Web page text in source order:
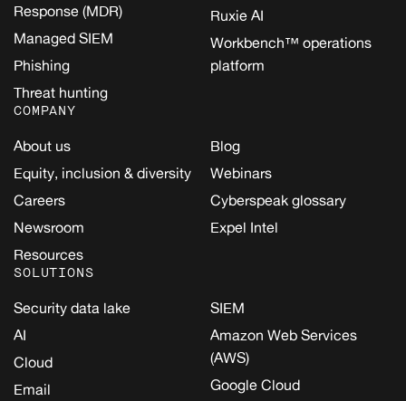
Response (MDR)
Managed SIEM
Phishing
Threat hunting
Ruxie AI
Workbench™ operations
platform
COMPANY
About us
Equity, inclusion & diversity
Careers
Newsroom
Resources
Blog
Webinars
Cyberspeak glossary
Expel Intel
SOLUTIONS
Security data lake
AI
Cloud
Email
SIEM
Amazon Web Services
(AWS)
Google Cloud